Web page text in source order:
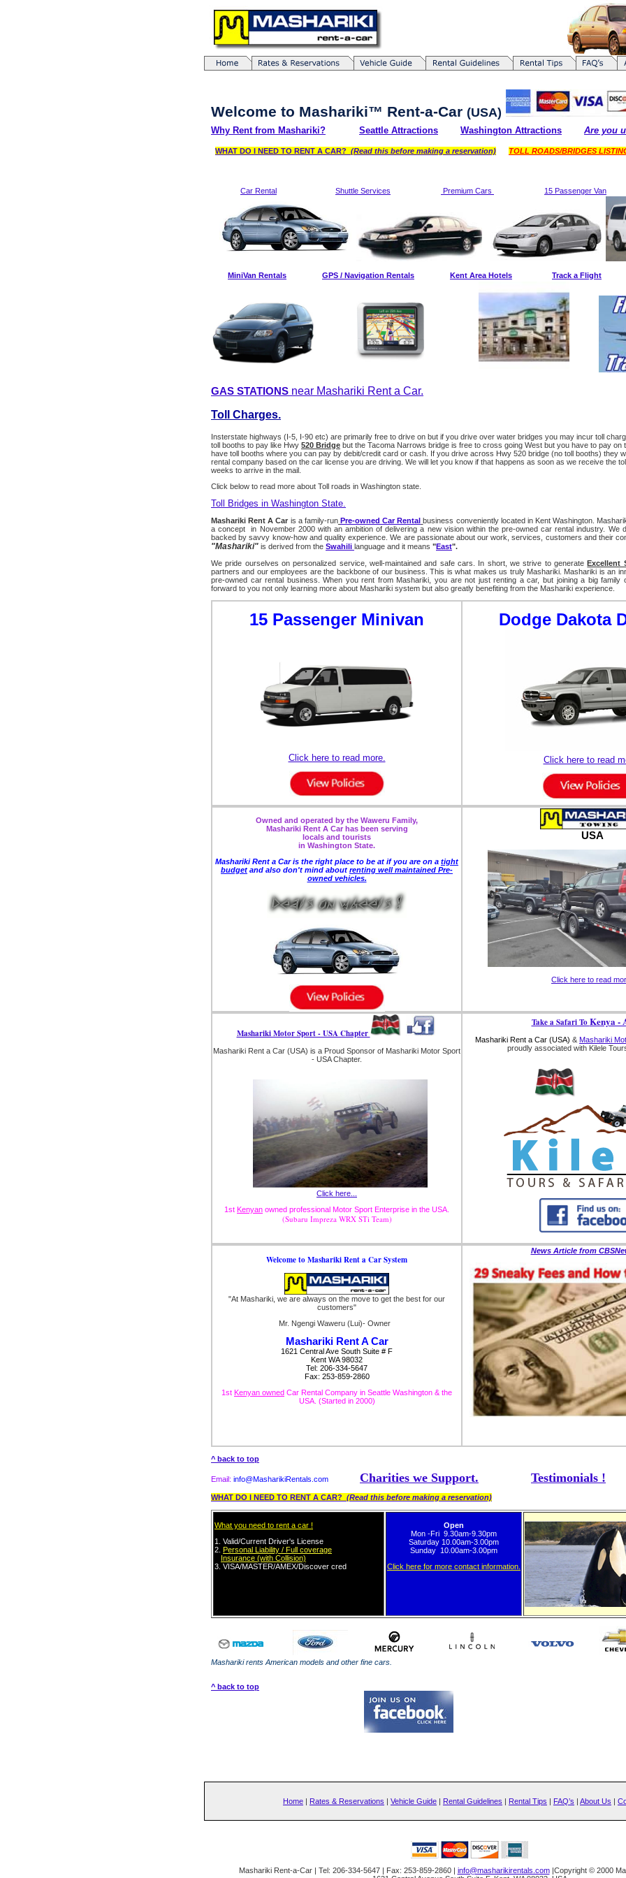
Welcome to Mashariki™ Rent-a-Car (USA)
Why Rent from Mashariki? Seattle Attractions Washington Attractions Are you
WHAT DO I NEED TO RENT A CAR? (Read this before making a reservation) TOLL ROADS/BRIDGES
Car Rental Shuttle Services Premium Cars 15 Passenger Van
MiniVan Rentals GPS / Navigation Rentals Kent Area Hotels Track a Flight
GAS STATIONS near Mashariki Rent a Car.
Toll Charges.
Insterstate highways (I-5, I-90 etc) are primarily free to drive on but if you drive over water bridges you may incur toll
toll booths to pay like Hwy 520 Bridge but the Tacoma Narrows bridge is free to cross going West but you have to pay on
have toll booths where you can pay by debit/credit card or cash. If you drive across Hwy 520 bridge (no toll booths) they
rental company based on the car license you are driving. We will let you know if that happens as soon as we receive the
weeks to arrive in the mail.
Click below to read more about Toll roads in Washington state.
Toll Bridges in Washington State.
Mashariki Rent A Car is a family-run Pre-owned Car Rental business conveniently located in Kent Washington.
a concept in November 2000 with an ambition of delivering a new vision within the pre-owned car rental industry. We
backed by savvy know-how and quality experience. We are passionate about our work, services, customers and their
"Mashariki" is derived from the Swahili language and it means "East".
We pride ourselves on personalized service, well-maintained and safe cars. In short, we strive to generateExcellent
partners and our employees are the backbone of our business. This is what makes us truly Mashariki. Mashariki is an
pre-owned car rental business. When you rent from Mashariki, you are not just renting a car, but joining a big family
forward to you not only learning more about Mashariki system but also greatly benefiting from the Mashariki experience.
15 Passenger Minivan
Click here to read more.
Dodge Dakota
Click here to read
Owned and operated by the Waweru Family,
Mashariki Rent A Car has been serving
locals and tourists
in Washington State.
Mashariki Rent a Car is the right place to be at if you are on a tight
budget and also don't mind about renting well maintained Pre-
owned vehicles.
USA
Click here to read
Mashariki Motor Sport - USA Chapter
Mashariki Rent a Car (USA) is a Proud Sponsor of Mashariki Motor Sport
- USA Chapter.
Click here...
1st Kenyan owned professional Motor Sport Enterprise in the USA.
(Subaru Impreza WRX STi Team)
Take a Safari ToKenya -
Mashariki Rent a Car (USA) & Mashariki
proudly associated with Kilele
Welcome to Mashariki Rent a Car System
"At Mashariki, we are always on the move to get the best for our
customers"
Mr. Ngengi Waweru (Lui)- Owner
Mashariki Rent A Car
1621 Central Ave South Suite # F
Kent WA 98032
Tel: 206-334-5647
Fax: 253-859-2860
1st Kenyan owned Car Rental Company in Seattle Washington & the
USA. (Started in 2000)
News Article from
^ back to top
Email: info@MasharikiRentals.com Charities we Support. Testimonials !
WHAT DO I NEED TO RENT A CAR? (Read this before making a reservation)
What you need to rent a car !
1. Valid/Current Driver's License
2. Personal Liability / Full coverage
Insurance (with Collision)
3. VISA/MASTER/AMEX/Discover cred
Open
Mon -Fri 9.30am-9.30pm
Saturday 10.00am-3.00pm
Sunday 10.00am-3.00pm
Click here for more contact information.
Mashariki rents American models and other fine cars.
^ back to top
Home | Rates & Reservations | Vehicle Guide | Rental Guidelines | Rental Tips | FAQ’s | About Us |
Mashariki Rent-a-Car | Tel: 206-334-5647 | Fax: 253-859-2860 | info@masharikirentals.com|Copyright © 2000